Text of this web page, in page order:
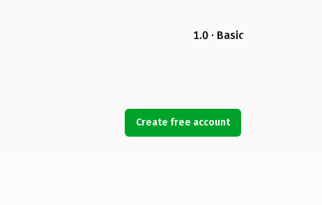
1.0 · Basic
Create free account